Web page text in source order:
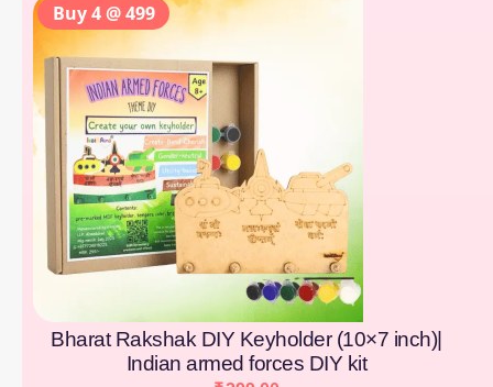
Bharat Rakshak DIY Keyholder (10×7 inch)|
Indian armed forces DIY kit
Buy 4 @ 499